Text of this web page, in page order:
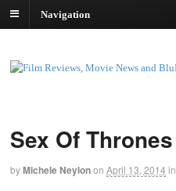
Navigation
Sex Of Thrones
byMichele Neylonon April 13, 2014 in